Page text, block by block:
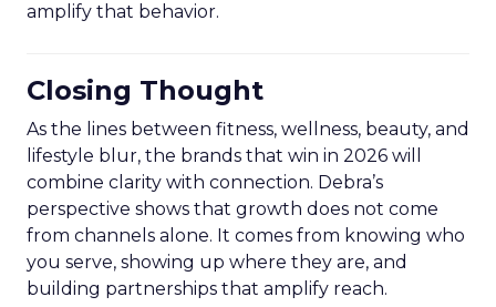
amplify that behavior.
Closing Thought
As the lines between fitness, wellness, beauty, and
lifestyle blur, the brands that win in 2026 will
combine clarity with connection. Debra’s
perspective shows that growth does not come
from channels alone. It comes from knowing who
you serve, showing up where they are, and
building partnerships that amplify reach.